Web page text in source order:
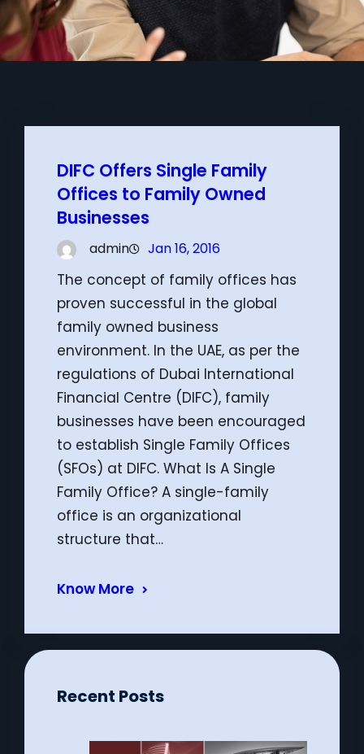
DIFC Offers Single Family
Offices to Family Owned
Businesses
admin Jan 16, 2016
The concept of family offices has
proven successful in the global
family owned business
environment. In the UAE, as per the
regulations of Dubai International
Financial Centre (DIFC), family
businesses have been encouraged
to establish Single Family Offices
(SFOs) at DIFC. What Is A Single
Family Office? A single-family
office is an organizational
structure that…
Know More
Recent Posts